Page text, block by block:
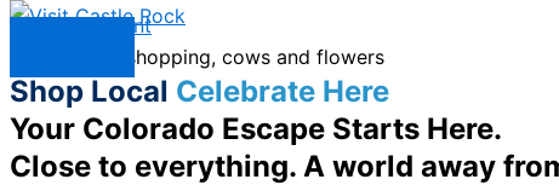
Skip to content
Shop Local Celebrate Here
Your Colorado Escape Starts Here.
Close to everything. A world away